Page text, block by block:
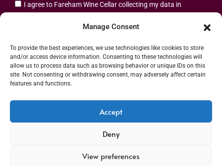
Manage Consent
To provide the best experiences, we use technologies like cookies to store
and/or access device information. Consenting to these technologies will
allow us to process data such as browsing behavior or unique IDs on this
site. Not consenting or withdrawing consent, may adversely affect certain
features and functions.
Accept
Deny
View preferences
I agree to Fareham Wine Cellar collecting my data in
Address: 55 High Street, Fareham, Hampshire PO16 7BG | UK VAT No. 544
2912 49 | Alcohol Wholesaler Registration Scheme (AWRS) Unique Registration
Number (URN) XVAW00000101036 | EORI No: GB544291249000 | Copyright ©